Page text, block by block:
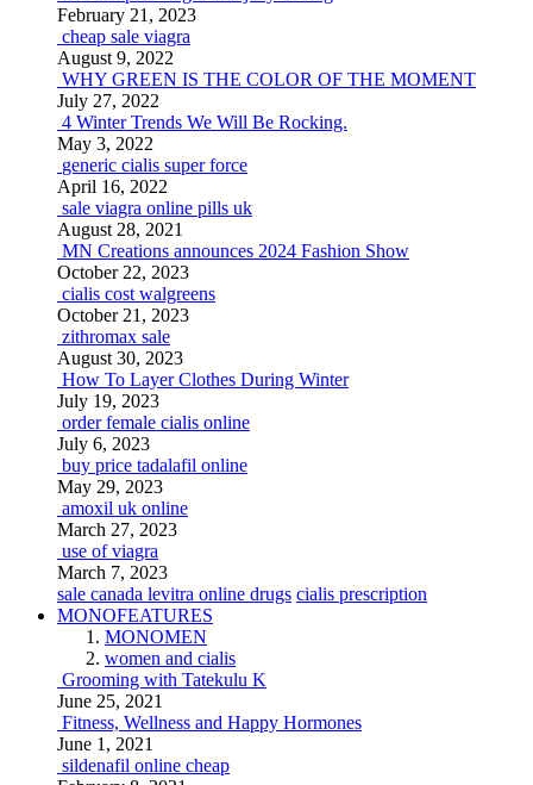
February 21, 2023
cheap sale viagra
August 9, 2022
WHY GREEN IS THE COLOR OF THE MOMENT
July 27, 2022
4 Winter Trends We Will Be Rocking.
May 3, 2022
generic cialis super force
April 16, 2022
sale viagra online pills uk
August 28, 2021
MN Creations announces 2024 Fashion Show
October 22, 2023
cialis cost walgreens
October 21, 2023
zithromax sale
August 30, 2023
How To Layer Clothes During Winter
July 19, 2023
order female cialis online
July 6, 2023
buy price tadalafil online
May 29, 2023
amoxil uk online
March 27, 2023
use of viagra
March 7, 2023
sale canada levitra online drugs cialis prescription
MONOFEATURES
MONOMEN
women and cialis
Grooming with Tatekulu K
June 25, 2021
Fitness, Wellness and Happy Hormones
June 1, 2021
sildenafil online cheap